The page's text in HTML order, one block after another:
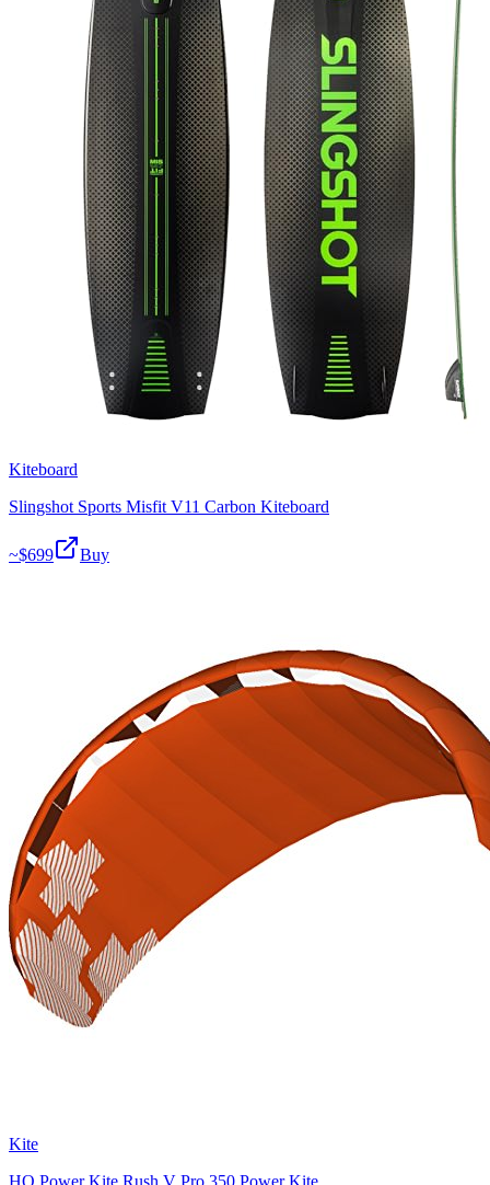
Kiteboard
Slingshot Sports Misfit V11 Carbon Kiteboard
~$699 Buy
Kite
HQ Power Kite Rush V Pro 350 Power Kite